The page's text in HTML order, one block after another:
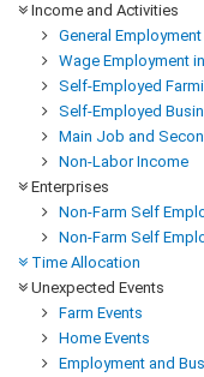
Income and Activities
General
Wage Employment
Self-Employed
Self-Employed
Main Job and
Non-Labor Income
Enterprises
Non-Farm Self
Non-Farm Self
Time Allocation
Unexpected Events
Farm Events
Home Events
Employment and